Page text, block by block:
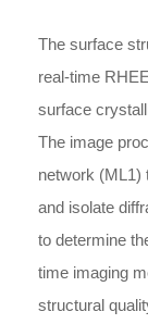
The surface
real-time
surface
The image
network (ML1)
and isolate
to determine
time imaging
structural